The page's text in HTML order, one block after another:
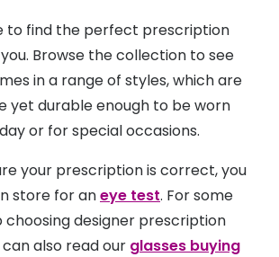
to find the perfect prescription
Browse the collection to see
in a range of styles, which are
yet durable enough to be worn
or for special occasions.
your prescription is correct, you
store for aneye test. For some
choosing designer prescription
can also read our glasses buying